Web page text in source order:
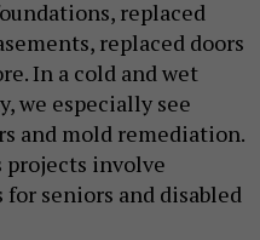
replaced
replaced doors
In a cold and wet
we especially see
and mold remediation.
projects involve
seniors and disabled